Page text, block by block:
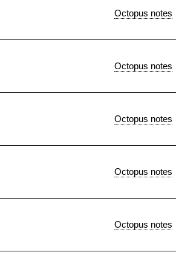
Octopus notes
Octopus notes
Octopus notes
Octopus notes
Octopus notes